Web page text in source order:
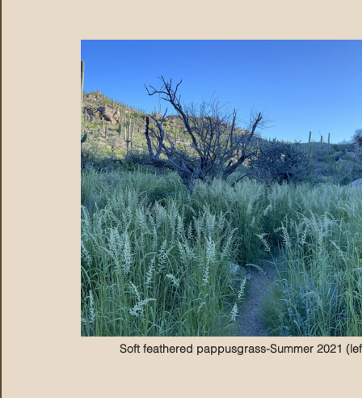
Soft feathered pappusgrass-Summer 2021